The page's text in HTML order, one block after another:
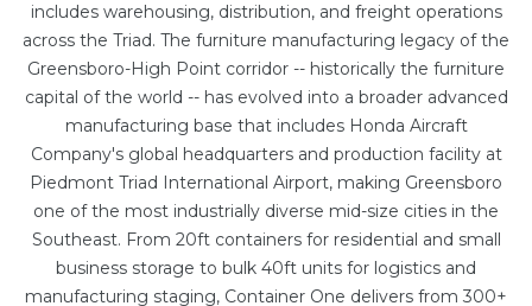
includes warehousing, distribution, and freight operations
across the Triad. The furniture manufacturing legacy of the
Greensboro-High Point corridor -- historically the furniture
capital of the world -- has evolved into a broader advanced
manufacturing base that includes Honda Aircraft
Company's global headquarters and production facility at
Piedmont Triad International Airport, making Greensboro
one of the most industrially diverse mid-size cities in the
Southeast. From 20ft containersfor residential and small
business storage to bulk 40ft units for logistics and
manufacturing staging, Container One delivers from 300+